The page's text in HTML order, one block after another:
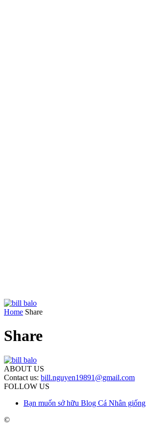
Home Share
Share
ABOUT US
Contact us: bill.nguyen19891@gmail.com
FOLLOW US
Bạn muốn sở hữu Blog Cá Nhân
©